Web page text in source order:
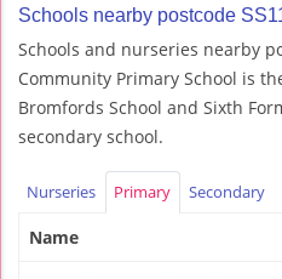
Schools nearby postcode
Schools and nurseries nearby
Community Primary School is
Bromfords School and Sixth
secondary school.
Nurseries Primary Secondary
Name